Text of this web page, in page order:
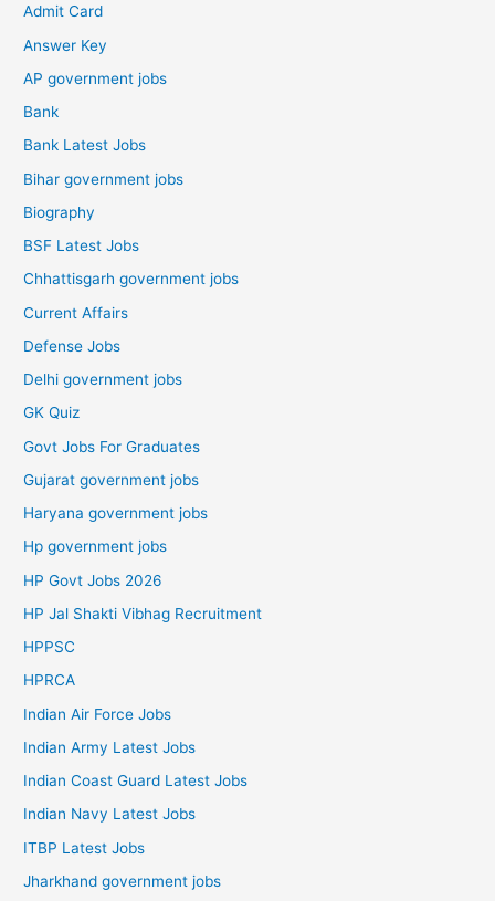
Admit Card
Answer Key
AP government jobs
Bank
Bank Latest Jobs
Bihar government jobs
Biography
BSF Latest Jobs
Chhattisgarh government jobs
Current Affairs
Defense Jobs
Delhi government jobs
GK Quiz
Govt Jobs For Graduates
Gujarat government jobs
Haryana government jobs
Hp government jobs
HP Govt Jobs 2026
HP Jal Shakti Vibhag Recruitment
HPPSC
HPRCA
Indian Air Force Jobs
Indian Army Latest Jobs
Indian Coast Guard Latest Jobs
Indian Navy Latest Jobs
ITBP Latest Jobs
Jharkhand government jobs